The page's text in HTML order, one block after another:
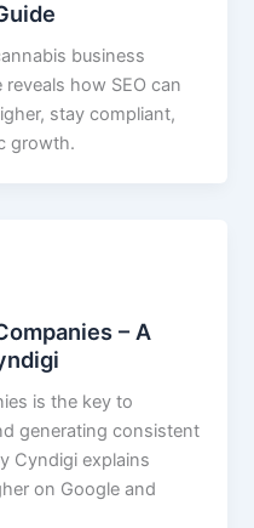
business
reveals how SEO can
stay compliant,
growth.
– A
is the key to
generating consistent
Cyndigi explains
on Google and